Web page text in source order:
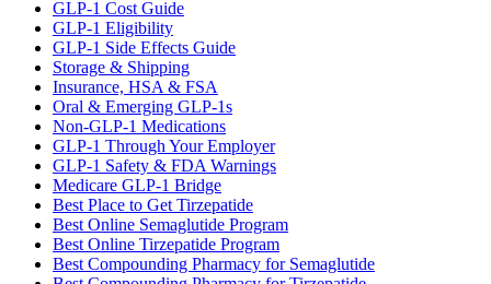
GLP-1 Cost Guide
GLP-1 Eligibility
GLP-1 Side Effects Guide
Storage & Shipping
Insurance, HSA & FSA
Oral & Emerging GLP-1s
Non-GLP-1 Medications
GLP-1 Through Your Employer
GLP-1 Safety & FDA Warnings
Medicare GLP-1 Bridge
Best Place to Get Tirzepatide
Best Online Semaglutide Program
Best Online Tirzepatide Program
Best Compounding Pharmacy for Semaglutide